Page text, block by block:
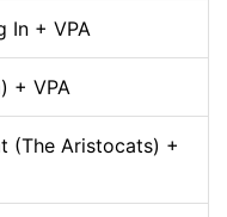
In + VPA
+ VPA
(The Aristocats) +